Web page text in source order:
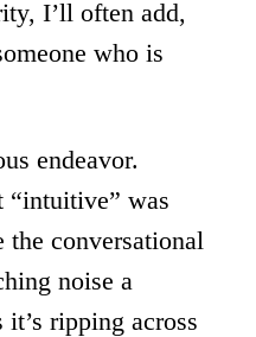
I’ll often add,
who is
endeavor.
“intuitive” was
the conversational
noise a
ripping across